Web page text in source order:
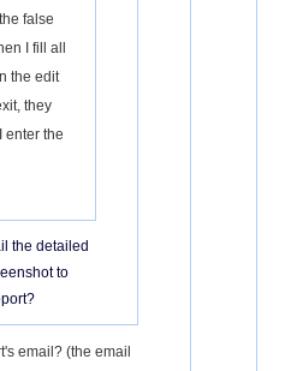
false
I fill all
the edit
they
enter the
the detailed
to
email? (the email